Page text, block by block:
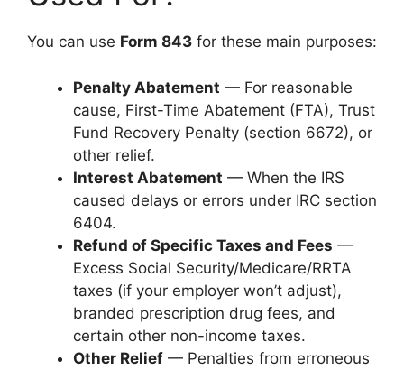
You can use Form 843 for these main purposes:
Penalty Abatement — For reasonable
cause, First-Time Abatement (FTA), Trust
Fund Recovery Penalty (section 6672), or
other relief.
Interest Abatement — When the IRS
caused delays or errors under IRC section
6404.
Refund of Specific Taxes and Fees —
Excess Social Security/Medicare/RRTA
taxes (if your employer won’t adjust),
branded prescription drug fees, and
certain other non-income taxes.
Other Relief — Penalties from erroneous